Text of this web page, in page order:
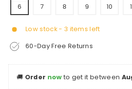
6 7 8 9 10
Low stock - 3 items left
60-Day Free Returns
🚚 Order now to get it between